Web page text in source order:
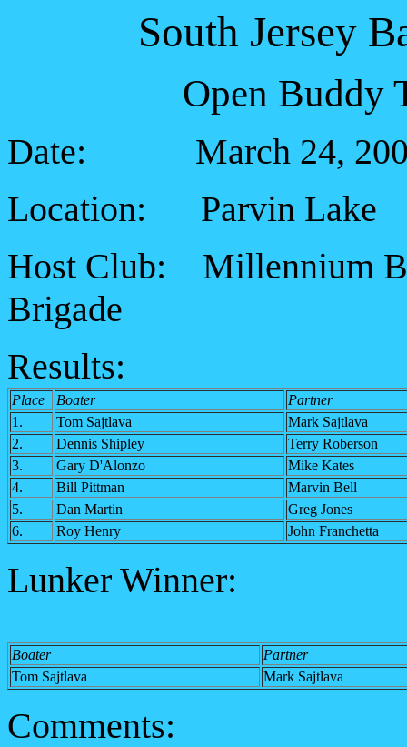
South Jersey
Open Buddy
Date: March 24,
Location: Parvin Lake
Host Club: Millennium
Brigade
Results:
Place Boater
Partner
1.
Tom Sajtlava
Mark Sajtlava
2.
Dennis Shipley
Terry Roberson
3.
Gary D'Alonzo
Mike Kates
4.
Bill Pittman
Marvin Bell
5.
Dan Martin
Greg Jones
6.
Roy Henry John Franchetta
Lunker Winner:
Boater
Partner
Tom Sajtlava
Mark Sajtlava
Comments: